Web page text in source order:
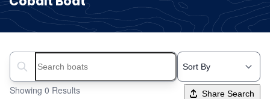
Search boats...
Showing 0 Results Share Search